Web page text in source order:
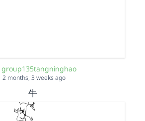
group135tangninghao
2 months, 3 weeks ago
牛